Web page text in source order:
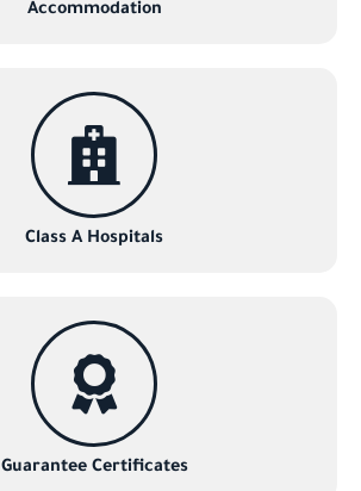
Accommodation
Class A Hospitals
Guarantee Certificates